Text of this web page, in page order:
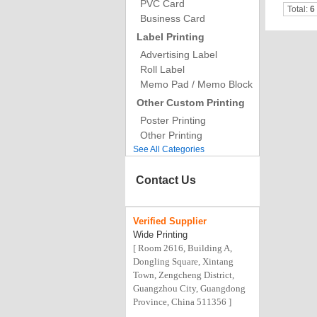
Total: 6
PVC Card
Business Card
Label Printing
Advertising Label
Roll Label
Memo Pad / Memo Block
Other Custom Printing
Poster Printing
Other Printing
See All Categories
Contact Us
Verified Supplier
Wide Printing
[ Room 2616, Building A,
Dongling Square, Xintang
Town, Zengcheng District,
Guangzhou City, Guangdong
Province, China 511356 ]